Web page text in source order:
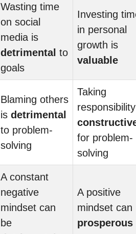
Wasting time
on social
media is
detrimental to
goals
Investing
in personal
growth is
valuable
Blaming others
is detrimental
to problem-
solving
Taking
for problem-
solving
A constant
negative
mindset can
be
A positive
mindset can
prosperous